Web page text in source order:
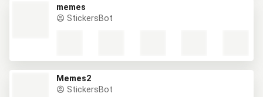
memes
StickersBot
Memes2
StickersBot